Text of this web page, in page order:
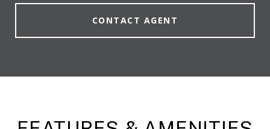
CONTACT AGENT